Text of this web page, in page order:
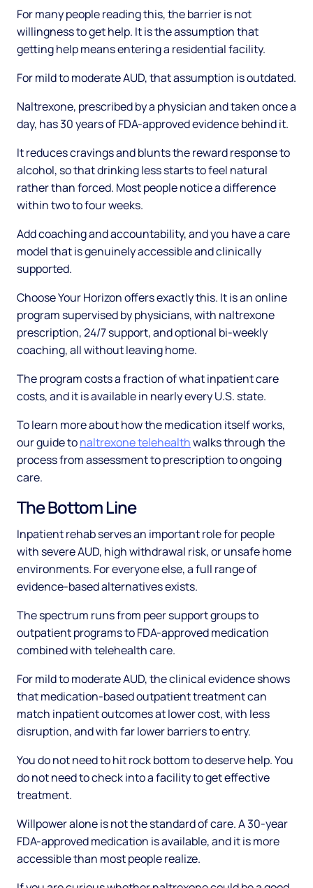
For many people reading this, the barrier is not
willingness to get help. It is the assumption that
getting help means entering a residential facility.
For mild to moderate AUD, that assumption is outdated.
Naltrexone, prescribed by a physician and taken once a
day, has 30 years of FDA-approved evidence behind it.
It reduces cravings and blunts the reward response to
alcohol, so that drinking less starts to feel natural
rather than forced. Most people notice a difference
within two to four weeks.
Add coaching and accountability, and you have a care
model that is genuinely accessible and clinically
supported.
Choose Your Horizon offers exactly this. It is an online
program supervised by physicians, with naltrexone
prescription, 24/7 support, and optional bi-weekly
coaching, all without leaving home.
The program costs a fraction of what inpatient care
costs, and it is available in nearly every U.S. state.
To learn more about how the medication itself works,
our guide tonaltrexone telehealthwalks through the
process from assessment to prescription to ongoing
care.
The Bottom Line
Inpatient rehab serves an important role for people
with severe AUD, high withdrawal risk, or unsafe home
environments. For everyone else, a full range of
evidence-based alternatives exists.
The spectrum runs from peer support groups to
outpatient programs to FDA-approved medication
combined with telehealth care.
For mild to moderate AUD, the clinical evidence shows
that medication-based outpatient treatment can
match inpatient outcomes at lower cost, with less
disruption, and with far lower barriers to entry.
You do not need to hit rock bottom to deserve help. You
do not need to check into a facility to get effective
treatment.
Willpower alone is not the standard of care. A 30-year
FDA-approved medication is available, and it is more
accessible than most people realize.